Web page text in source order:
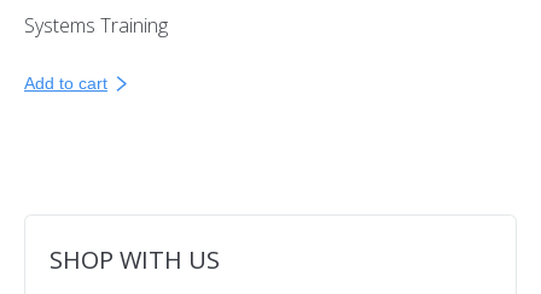
Systems Training
Add to cart
SHOP WITH US